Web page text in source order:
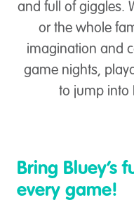
and full of giggles.
or the whole
imagination and
game nights,
to jump into
Bring Bluey’s
every game!